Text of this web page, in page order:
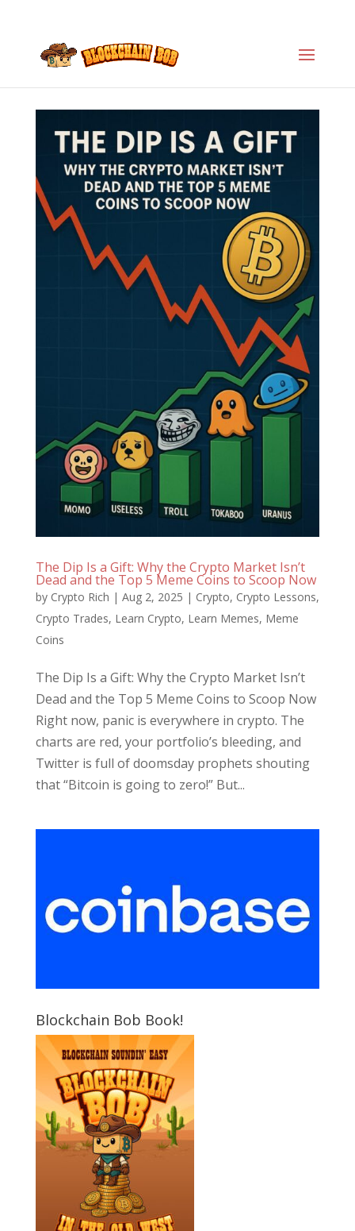
The Dip Is a Gift: Why the Crypto Market Isn’t
Dead and the Top 5 Meme Coins to Scoop Now
by Crypto Rich | Aug 2, 2025 | Crypto, Crypto Lessons,
Crypto Trades, Learn Crypto, Learn Memes, Meme
Coins
The Dip Is a Gift: Why the Crypto Market Isn’t
Dead and the Top 5 Meme Coins to Scoop Now
Right now, panic is everywhere in crypto. The
charts are red, your portfolio’s bleeding, and
Twitter is full of doomsday prophets shouting
that “Bitcoin is going to zero!” But...
Blockchain Bob Book!